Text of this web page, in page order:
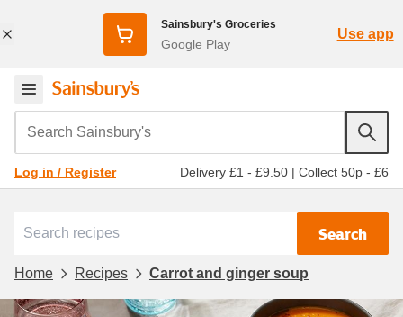
Sainsbury's Groceries
Google Play
Use app
Search Sainsbury's
Log in / Register Delivery £1 - £9.50 | Collect 50p - £6
Search
Home Recipes Carrot and ginger soup